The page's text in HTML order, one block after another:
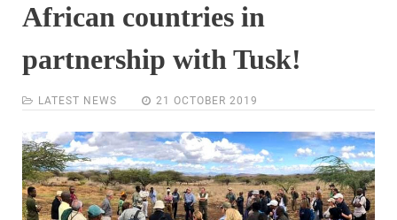
African countries in
partnership with Tusk!
LATEST NEWS 21 OCTOBER 2019